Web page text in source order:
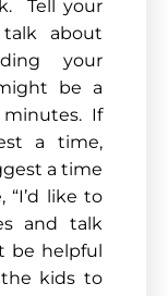
Tell your
about
your
be a
If
a time,
a time
“I’d like to
and talk
be helpful
kids to